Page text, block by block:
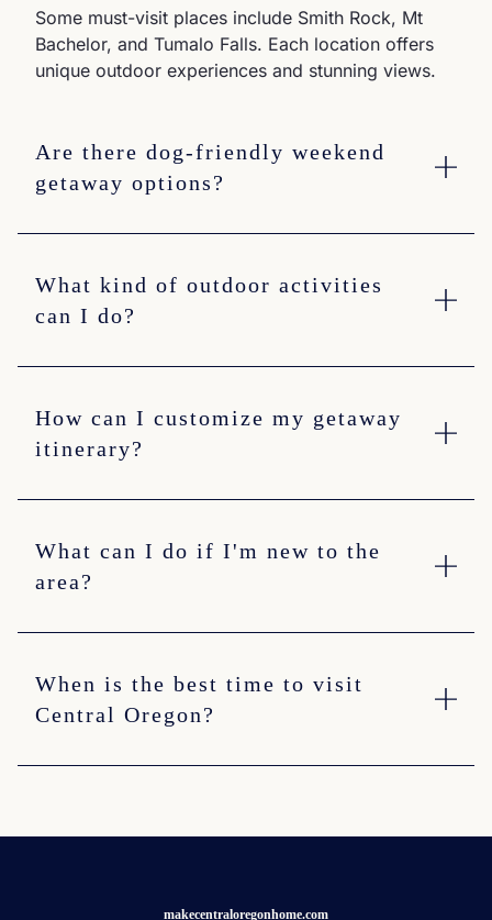
Some must-visit places include Smith Rock, Mt
Bachelor, and Tumalo Falls. Each location offers
unique outdoor experiences and stunning views.
Are there dog-friendly weekend
getaway options?
What kind of outdoor activities
can I do?
How can I customize my getaway
itinerary?
What can I do if I'm new to the
area?
When is the best time to visit
Central Oregon?
makecentraloregonhome.com